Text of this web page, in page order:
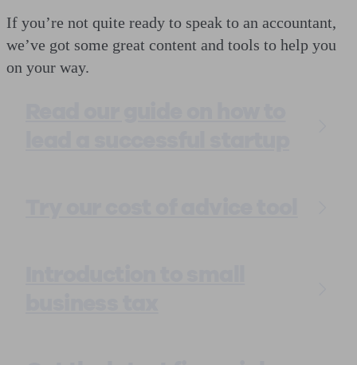
If you’re not quite ready to speak to an accountant,
we’ve got some great content and tools to help you
on your way.